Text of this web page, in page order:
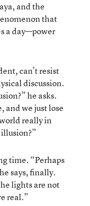
and the
that
a day—power
can’t resist
discussion.
he asks.
and we just lose
really in
time. “Perhaps
says, finally.
lights are not
real.”